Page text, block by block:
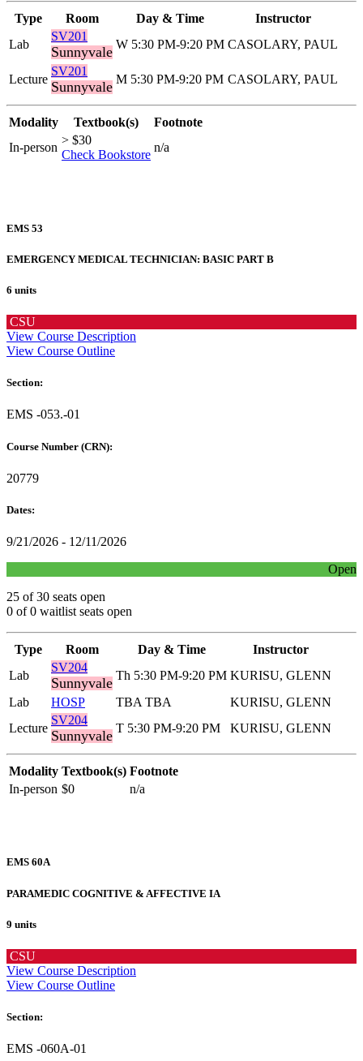
Type Room Day & Time
Instructor
Lab
SV201
Sunnyvale W 5:30 PM-9:20 PM CASOLARY, PAUL
Lecture
SV201
Sunnyvale M 5:30 PM-9:20 PM CASOLARY, PAUL
Modality Textbook(s)
Footnote
In-person
> $30
Check Bookstore
n/a
EMS 53
EMERGENCY MEDICAL TECHNICIAN: BASIC PART B
6 units
CSU
View Course Description
View Course Outline
Section:
EMS -053.-01
Course Number (CRN):
20779
Dates:
9/21/2026 - 12/11/2026
Open
25 of 30 seats open
0 of 0 waitlist seats open
Type Room Day & Time
Instructor
Lab
SV204
Sunnyvale Th 5:30 PM-9:20 PM KURISU, GLENN
Lab
HOSP TBA TBA
KURISU, GLENN
Lecture
SV204
Sunnyvale T 5:30 PM-9:20 PM KURISU, GLENN
Modality Textbook(s) Footnote
In-person $0 n/a
EMS 60A
PARAMEDIC COGNITIVE & AFFECTIVE IA
9 units
CSU
View Course Description
View Course Outline
Section:
EMS -060A-01